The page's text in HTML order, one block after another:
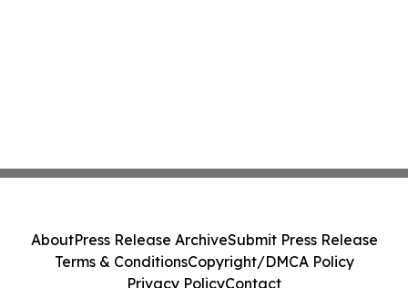
AboutPress Release ArchiveSubmit Press Release
Terms & ConditionsCopyright/DMCA Policy
Privacy PolicyContact